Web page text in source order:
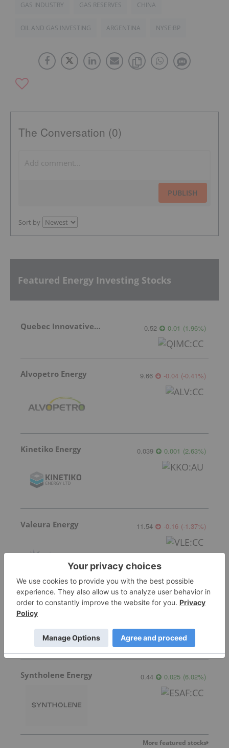
GAS INDUSTRY GAS RESERVES CHINA
OIL AND GAS INVESTING ARGENTINA NYSE:BP
The Conversation (0)
PUBLISH
Sort by
Featured Energy Investing Stocks
Quebec Innovative Materials 0.52 0.01 (1.96%)
Alvopetro Energy 9.66 -0.04 (-0.41%)
Kinetiko Energy 0.039 0.001 (2.63%)
Valeura Energy 11.54 -0.16 (-1.37%)
Coelacanth Energy 0.775 0.015 (1.97%)
Syntholene Energy 0.44 0.025 (6.02%)
More featured stocks